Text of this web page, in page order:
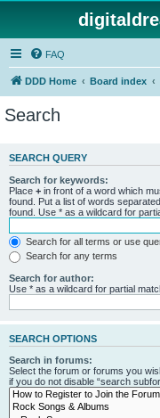
FAQ
DDD Home Board index
Search
SEARCH QUERY
Search for keywords:
Place + in front of a word which
found. Put a list of words
found. Use * as a wildcard for
Search for all terms or use
Search for any terms
Search for author:
Use * as a wildcard for partial
SEARCH OPTIONS
Search in forums:
Select the forum or forums you
if you do not disable “search